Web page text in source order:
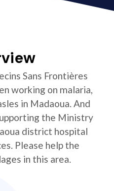
Sans Frontières
working on malaria,
in Madaoua. And
the Ministry
district hospital
Please help the
in this area.